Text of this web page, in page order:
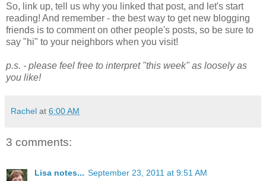
So, link up, tell us why you linked that post, and let's start
reading! And remember - the best way to get new blogging
friends is to comment on other people's posts, so be sure to
say "hi" to your neighbors when you visit!
p.s. - please feel free to interpret "this week" as loosely as
you like!
Rachel at 6:00 AM
3 comments:
Lisa notes... September 23, 2011 at 9:51 AM